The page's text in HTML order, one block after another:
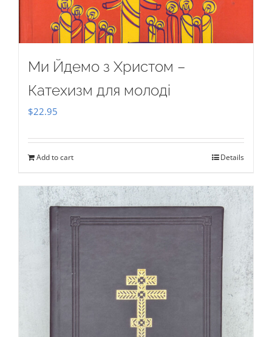
Ми Йдемо з Христом –
Катехизм для молоді
$22.95
Add to cart Details